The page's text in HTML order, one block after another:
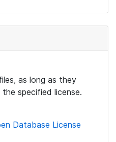
as long as they
specified license.
Database License